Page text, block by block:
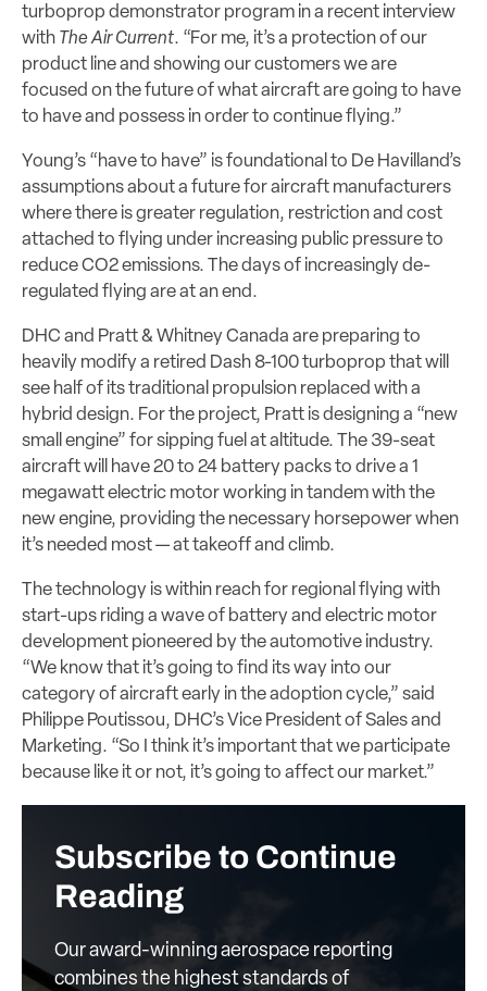
turboprop demonstrator program in a recent interview
with The Air Current. “For me, it’s a protection of our
product line and showing our customers we are
focused on the future of what aircraft are going to have
to have and possess in order to continue flying.”
Young’s “have to have” is foundational to De Havilland’s
assumptions about a future for aircraft manufacturers
where there is greater regulation, restriction and cost
attached to flying under increasing public pressure to
reduce CO2 emissions. The days of increasingly de-
regulated flying are at an end.
DHC and Pratt & Whitney Canada are preparing to
heavily modify a retired Dash 8-100 turboprop that will
see half of its traditional propulsion replaced with a
hybrid design. For the project, Pratt is designing a “new
small engine” for sipping fuel at altitude. The 39-seat
aircraft will have 20 to 24 battery packs to drive a 1
megawatt electric motor working in tandem with the
new engine, providing the necessary horsepower when
it’s needed most — at takeoff and climb.
The technology is within reach for regional flying with
start-ups riding a wave of battery and electric motor
development pioneered by the automotive industry.
“We know that it’s going to find its way into our
category of aircraft early in the adoption cycle,” said
Philippe Poutissou, DHC’s Vice President of Sales and
Marketing. “So I think it’s important that we participate
because like it or not, it’s going to affect our market.”
Subscribe to Continue
Reading
Our award-winning aerospace reporting
combines the highest standards of